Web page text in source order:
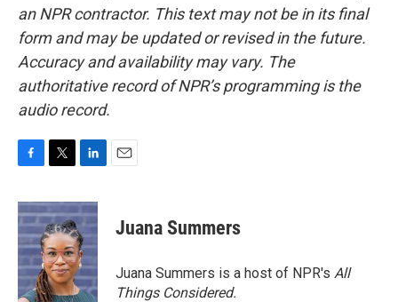
an NPR contractor. This text may not be in its final
form and may be updated or revised in the future.
Accuracy and availability may vary. The
authoritative record of NPR’s programming is the
audio record.
c
e
b
o
o
k
i
t
t
e
r
n
k
e
d
I
n
Juana Summers
Juana Summers is a host of NPR's All
Things Considered.